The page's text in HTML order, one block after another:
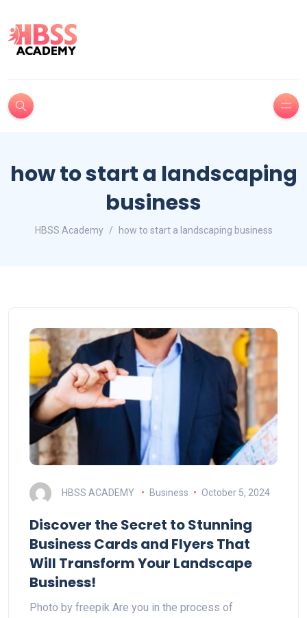
how to start a landscaping
business
HBSS Academy how to start a landscaping business
HBSS ACADEMY Business October 5, 2024
Discover the Secret to Stunning
Business Cards and Flyers That
Will Transform Your Landscape
Business!
Photo by freepik Are you in the process of